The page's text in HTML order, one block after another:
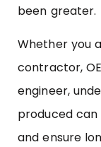
been greater.
Whether you
contractor,
engineer,
produced
and ensure